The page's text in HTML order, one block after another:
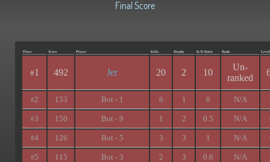
Final Score
Place Score Player Kills Deaths K/D Ratio Rank Level
#1 492 Jer 20 2 10
Un-
ranked
#2 153 Bot - 1 6 1 6 N/A
#3 150 Bot - 9 1 2 0.5 N/A
#4 126 Bot - 5 3 3 1 N/A
#5 115 Bot - 3 2 3 0.6 N/A